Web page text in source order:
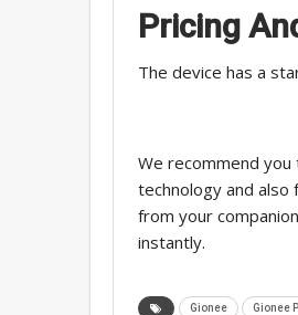
Pricing
The device has a
We recommend
technology and
from your
instantly.
Gionee Gionee